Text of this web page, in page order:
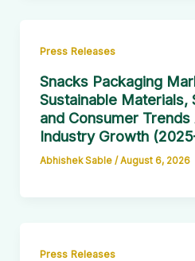
Press Releases
Snacks Packaging
Sustainable Materials,
and Consumer Trends
Industry Growth
Abhishek Sable / August 6, 2026
Press Releases